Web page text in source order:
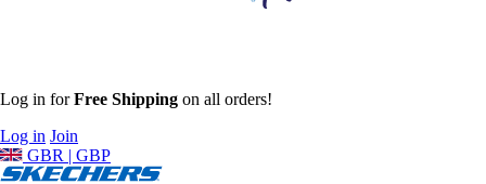
Log in forFree Shipping on all orders!
Log in Join
GBR | GBP